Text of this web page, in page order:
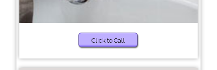
Click to Call